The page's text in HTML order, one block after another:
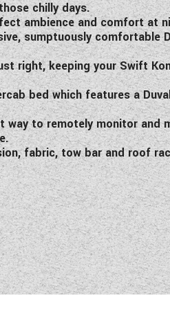
chilly days.
ambience and comfort at
sumptuously comfortable
right, keeping your Swift
bed which features a
to remotely monitor and
fabric, tow bar and roof